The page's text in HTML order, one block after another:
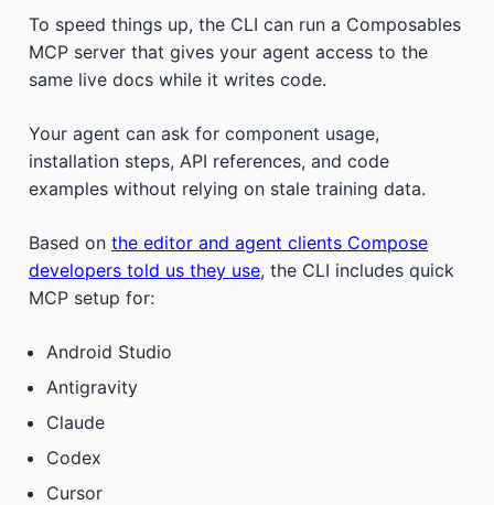
To speed things up, the CLI can run a Composables
MCP server that gives your agent access to the
same live docs while it writes code.
Your agent can ask for component usage,
installation steps, API references, and code
examples without relying on stale training data.
Based on the editor and agent clients Compose
developers told us they use, the CLI includes quick
MCP setup for:
Android Studio
Antigravity
Claude
Codex
Cursor